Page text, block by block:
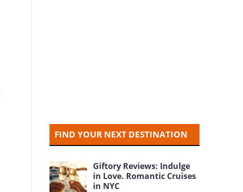
FIND YOUR NEXT DESTINATION
Giftory Reviews: Indulge
in Love. Romantic Cruises
in NYC